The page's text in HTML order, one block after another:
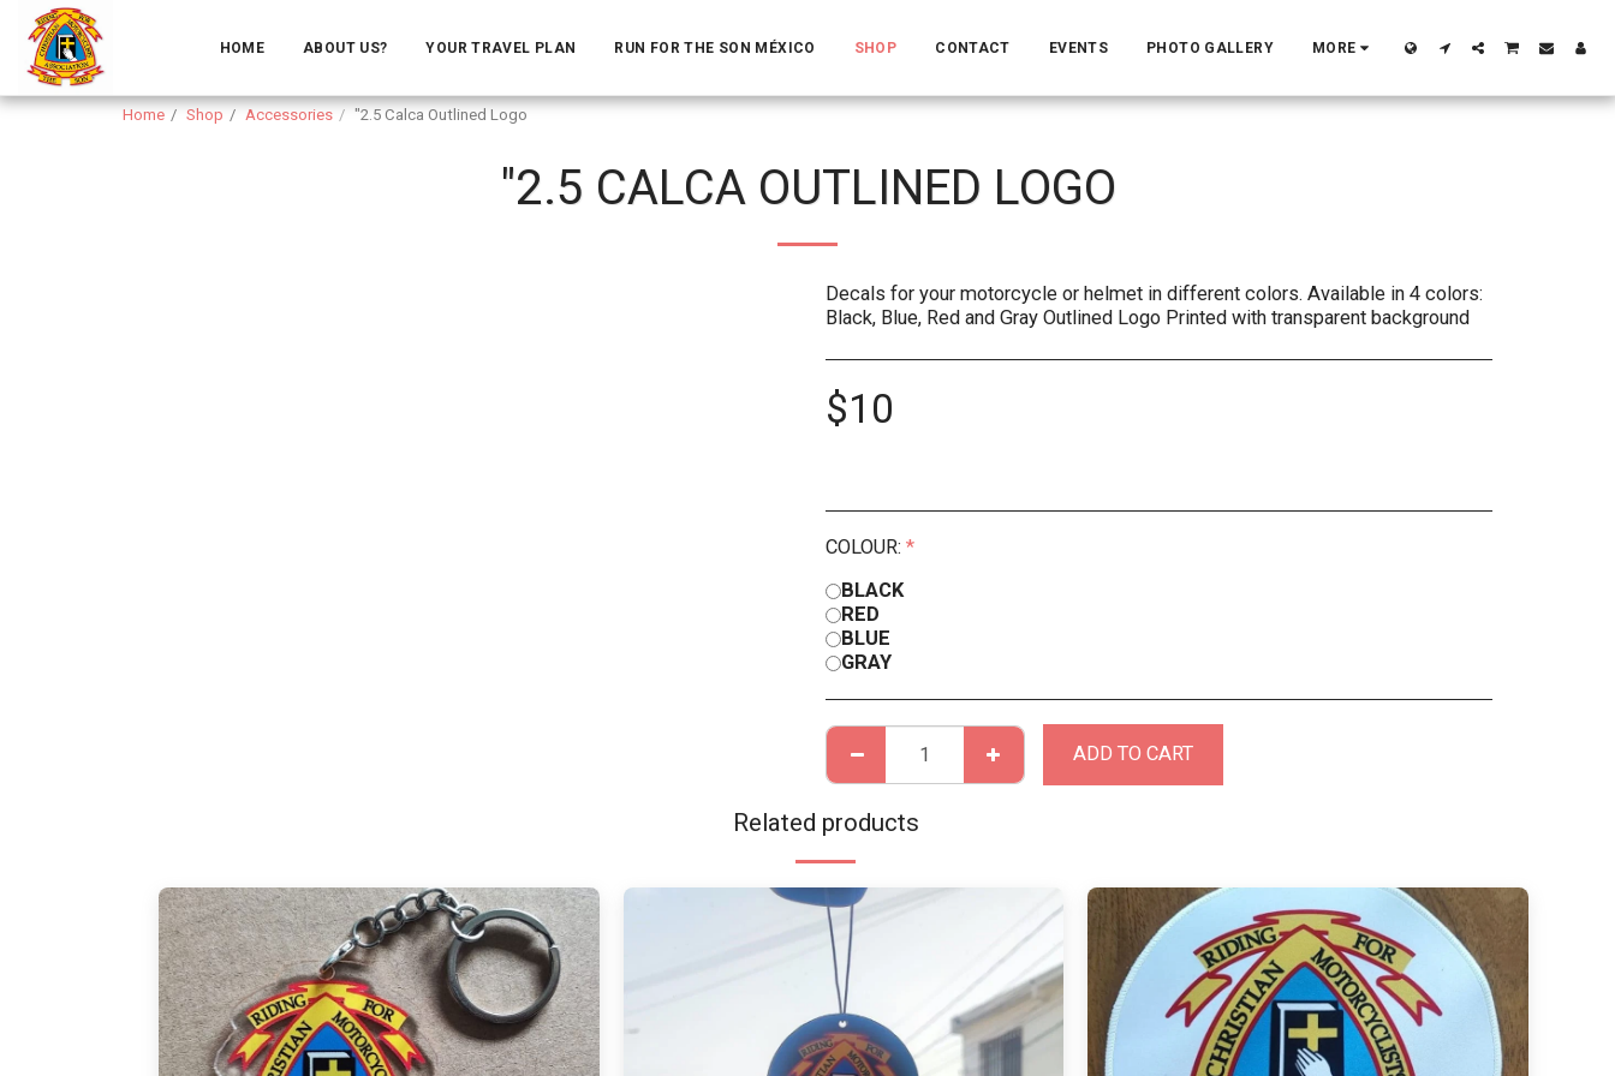
HOME ABOUT US? YOUR TRAVEL PLAN RUN FOR THE SON MÉXICO SHOP CONTACT EVENTS PHOTO GALLERY MORE
Home Shop Accessories "2.5 Calca Outlined Logo
"2.5 CALCA OUTLINED LOGO
Decals for your motorcycle or helmet in different colors. Available in 4 colors:
Black, Blue, Red and Gray Outlined Logo Printed with transparent background
$10
COLOUR: *
BLACK
RED
BLUE
GRAY
ADD TO CART
Related products